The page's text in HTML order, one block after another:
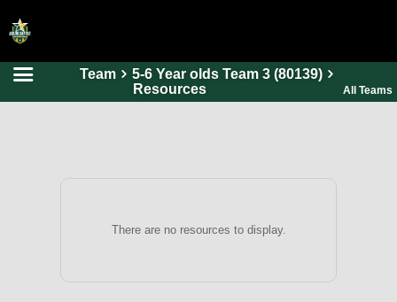
HOME
Team
5-6 Year olds Team 3 (80139)
Resources
All Teams
There are no resources to display.